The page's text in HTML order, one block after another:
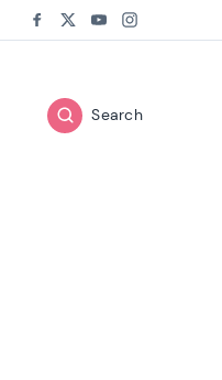
Search
Follow us on:
Facebook
TwitterYoutube
Instagram